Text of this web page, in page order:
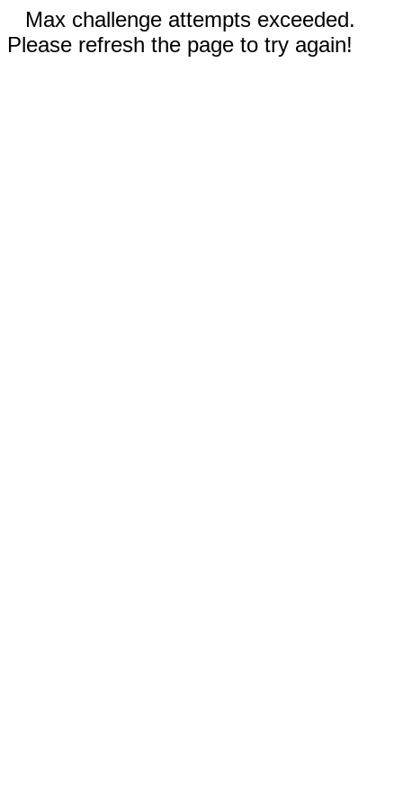
Max challenge attempts exceeded.
Please refresh the page to try again!